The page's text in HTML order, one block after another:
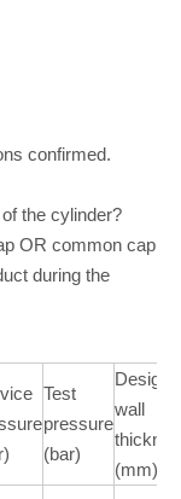
confirmed.
the cylinder?
OR common cap
during the
Test
pressure
(bar)
Design
wall
(mm)